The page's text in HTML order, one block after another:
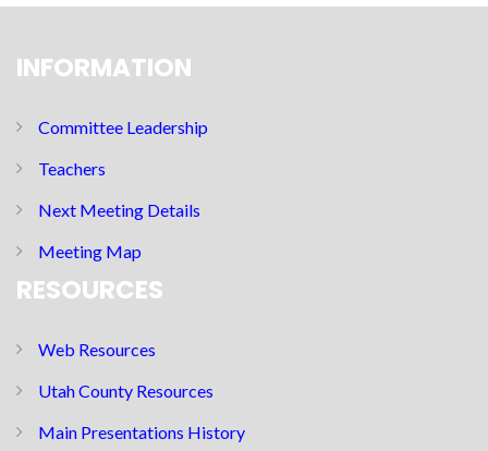
INFORMATION
Committee Leadership
Teachers
Next Meeting Details
Meeting Map
RESOURCES
Web Resources
Utah County Resources
Main Presentations History